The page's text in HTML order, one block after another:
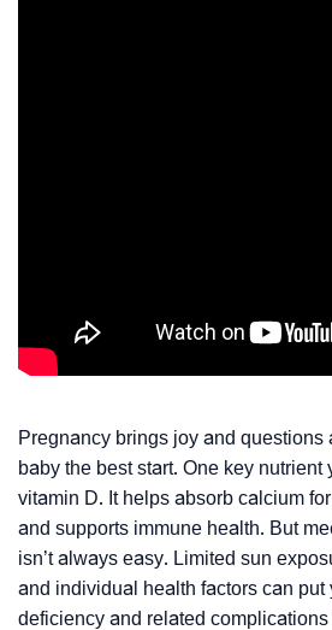
Pregnancy brings joy and questions
baby the best start. One key nutrient
vitamin D. It helps absorb calcium
and supports immune health. But
isn’t always easy. Limited sun
and individual health factors can put
deficiency and related